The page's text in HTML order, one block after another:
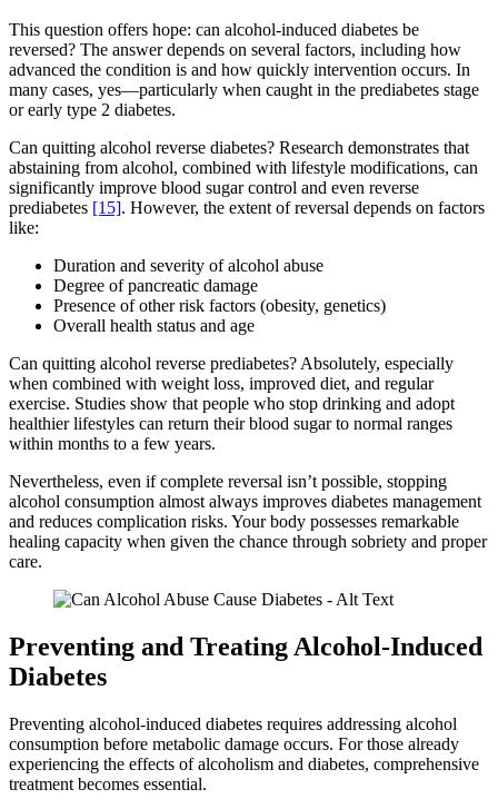
This question offers hope: can alcohol-induced diabetes be
reversed? The answer depends on several factors, including how
advanced the condition is and how quickly intervention occurs. In
many cases, yes—particularly when caught in the prediabetes stage
or early type 2 diabetes.
Can quitting alcohol reverse diabetes? Research demonstrates that
abstaining from alcohol, combined with lifestyle modifications, can
significantly improve blood sugar control and even reverse
prediabetes [15]. However, the extent of reversal depends on factors
like:
Duration and severity of alcohol abuse
Degree of pancreatic damage
Presence of other risk factors (obesity, genetics)
Overall health status and age
Can quitting alcohol reverse prediabetes? Absolutely, especially
when combined with weight loss, improved diet, and regular
exercise. Studies show that people who stop drinking and adopt
healthier lifestyles can return their blood sugar to normal ranges
within months to a few years.
Nevertheless, even if complete reversal isn’t possible, stopping
alcohol consumption almost always improves diabetes management
and reduces complication risks. Your body possesses remarkable
healing capacity when given the chance through sobriety and proper
care.
Preventing and Treating Alcohol-Induced
Diabetes
Preventing alcohol-induced diabetes requires addressing alcohol
consumption before metabolic damage occurs. For those already
experiencing the effects of alcoholism and diabetes, comprehensive
treatment becomes essential.